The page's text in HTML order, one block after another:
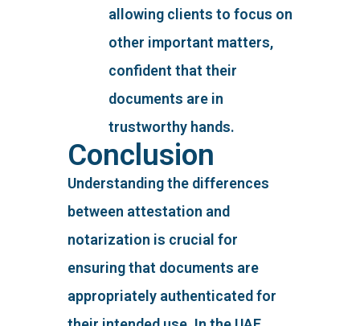
allowing clients to focus on
other important matters,
confident that their
documents are in
trustworthy hands.
Conclusion
Understanding the differences
between attestation and
notarization is crucial for
ensuring that documents are
appropriately authenticated for